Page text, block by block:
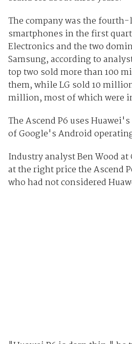
The company was the
smartphones in the first
Electronics and the two
Samsung, according to
top two sold more than 100
them, while LG sold 10
million, most of which were
The Ascend P6 uses
of Google's Android
Industry analyst Ben Wood
at the right price the Ascend
who had not considered